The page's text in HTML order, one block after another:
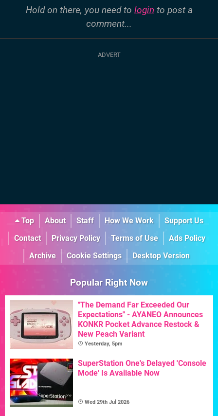
Hold on there, you need to login to post a
comment...
Top About Staff How We Work
Support Us
Contact
Privacy Policy Terms of Use
Ads Policy
Archive
Cookie Settings Desktop Version
Popular Right Now
"The Demand Far Exceeded Our
Expectations" - AYANEO Announces
KONKR Pocket Advance Restock &
New Peach Variant
Yesterday, 5pm
SuperStation One's Delayed 'Console
Mode' Is Available Now
Wed 29th Jul 2026